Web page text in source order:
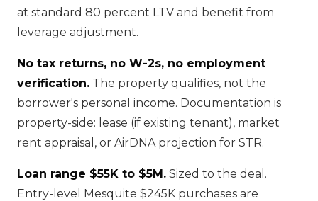
at standard 80 percent LTV and benefit from
leverage adjustment.
No tax returns, no W-2s, no employment
verification. The property qualifies, not the
borrower's personal income. Documentation is
property-side: lease (if existing tenant), market
rent appraisal, or AirDNA projection for STR.
Loan range $55K to $5M. Sized to the deal.
Entry-level Mesquite $245K purchases are